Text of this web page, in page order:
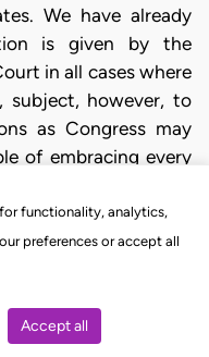
functionality, analytics,
preferences or accept all
Accept all
We have already
is given by the
in all cases where
subject, however, to
as Congress may
of embracing every
of original
appellate jurisdiction
the terms of the